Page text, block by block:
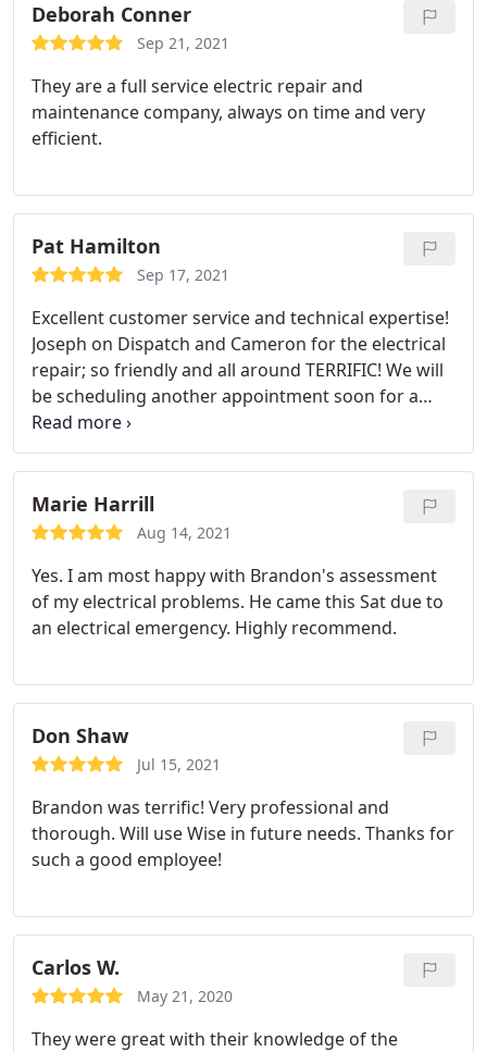
Deborah Conner
Sep 21, 2021
They are a full service electric repair and
maintenance company, always on time and very
efficient.
Pat Hamilton
Sep 17, 2021
Excellent customer service and technical expertise!
Joseph on Dispatch and Cameron for the electrical
repair; so friendly and all around TERRIFIC! We will
be scheduling another appointment soon for a
different electrical item! Thank you Mister Sparky!
Marie Harrill
Aug 14, 2021
Yes. I am most happy with Brandon's assessment
of my electrical problems. He came this Sat due to
an electrical emergency. Highly recommend.
Don Shaw
Jul 15, 2021
Brandon was terrific! Very professional and
thorough. Will use Wise in future needs. Thanks for
such a good employee!
Carlos W.
May 21, 2020
They were great with their knowledge of the